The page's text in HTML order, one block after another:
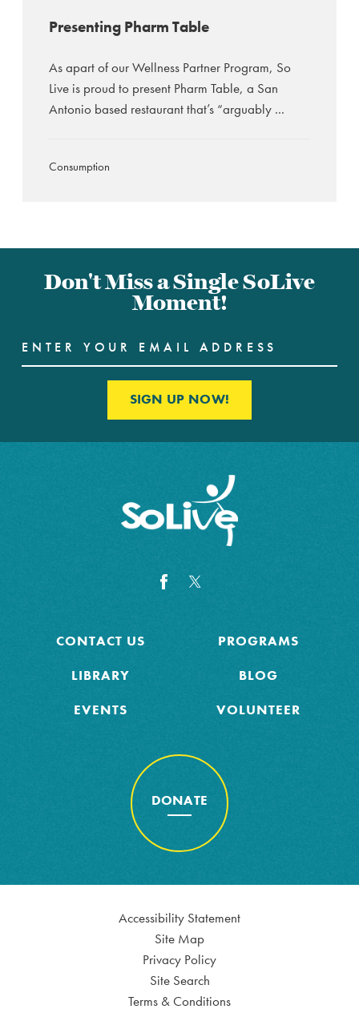
Presenting Pharm Table
As apart of our Wellness Partner Program, So
Live is proud to present Pharm Table, a San
Antonio based restaurant that’s “arguably ...
Consumption
Don't Miss a Single SoLive
Moment!
SIGN UP NOW!
CONTACT US PROGRAMS
LIBRARY BLOG
EVENTS VOLUNTEER
DONATE
Accessibility Statement
Site Map
Privacy Policy
Site Search
Terms & Conditions